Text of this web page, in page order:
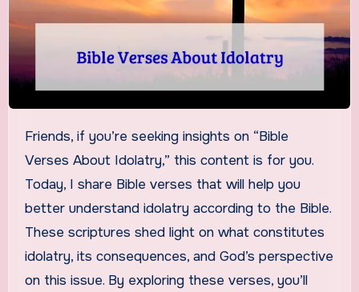
Friends, if you’re seeking insights on “Bible
Verses About Idolatry,” this content is for you.
Today, I share Bible verses that will help you
better understand idolatry according to the Bible.
These scriptures shed light on what constitutes
idolatry, its consequences, and God’s perspective
on this issue. By exploring these verses, you’ll